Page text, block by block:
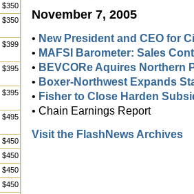
$350
$350
$399
$395
$395
$495
$450
$450
$450
$450
November 7, 2005
• New President and CEO for
• MAFSI Barometer: Sales
• BEVCORe Aquires Northern
• Boxer-Northwest Expands
• Fisher to Close Harden
• Chain Earnings Report
Visit the FlashNews Archives